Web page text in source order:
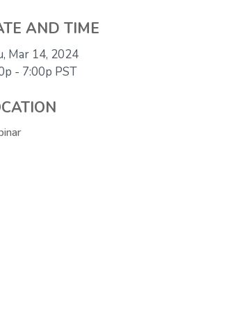
AND TIME
Mar 14, 2024
- 7:00p PST